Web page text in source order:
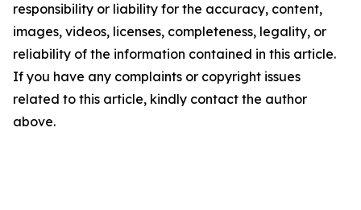
responsibility or liability for the accuracy, content,
images, videos, licenses, completeness, legality, or
reliability of the information contained in this article.
If you have any complaints or copyright issues
related to this article, kindly contact the author
above.